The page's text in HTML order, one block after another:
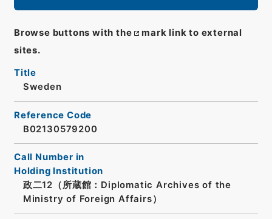
Browse buttons with the
mark link to external
sites.
Title
Sweden
Reference Code
B02130579200
Call Number in
Holding Institution
政二12（所蔵館：Diplomatic Archives of the
Ministry of Foreign Affairs）